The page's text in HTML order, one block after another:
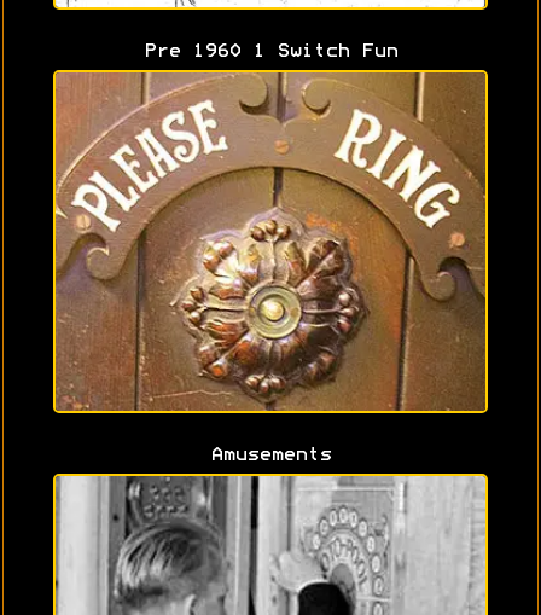
Pre 1960 1 Switch Fun
Amusements